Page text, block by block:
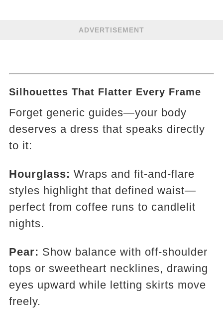
ADVERTISEMENT
Silhouettes That Flatter Every Frame
Forget generic guides—your body
deserves a dress that speaks directly
to it:
Hourglass: Wraps and fit-and-flare
styles highlight that defined waist—
perfect from coffee runs to candlelit
nights.
Pear: Show balance with off-shoulder
tops or sweetheart necklines, drawing
eyes upward while letting skirts move
freely.